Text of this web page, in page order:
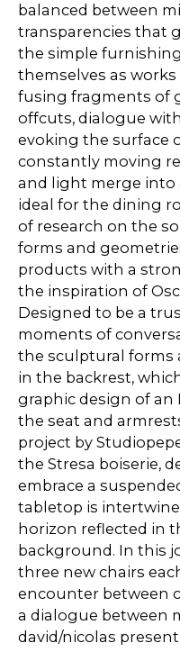
balanced between
transparencies that
the simple
themselves as
fusing fragments of
offcuts, dialogue
evoking the surface
constantly moving
and light merge into
ideal for the dining
of research on the
forms and
products with a
the inspiration of
Designed to be a
moments of
the sculptural forms
in the backrest,
graphic design of an
the seat and
project by
the Stresa boiserie,
embrace a
tabletop is
horizon reflected in
background. In this
three new chairs
encounter between
a dialogue between
david/nicolas